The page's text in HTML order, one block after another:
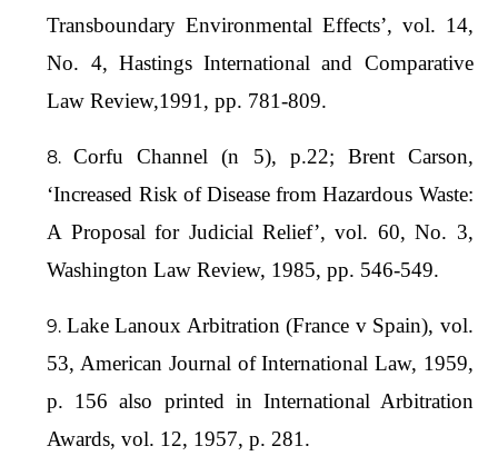
Transboundary Environmental Effects’, vol. 14,
No. 4, Hastings International and Comparative
Law Review,1991, pp. 781-809.
Corfu Channel (n 5), p.22; Brent Carson,
‘Increased Risk of Disease from Hazardous Waste:
A Proposal for Judicial Relief’, vol. 60, No. 3,
Washington Law Review, 1985, pp. 546-549.
Lake Lanoux Arbitration (France v Spain), vol.
53, American Journal of International Law, 1959,
p. 156 also printed in International Arbitration
Awards, vol. 12, 1957, p. 281.